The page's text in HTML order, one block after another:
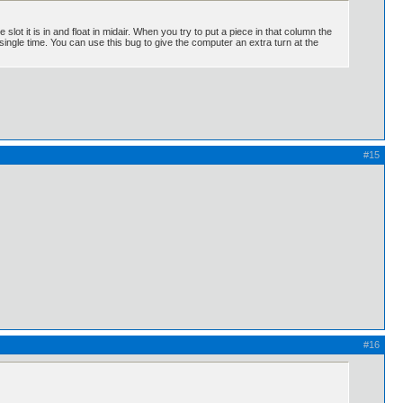
it is in and float in midair. When you try to put a piece in that column the
time. You can use this bug to give the computer an extra turn at the
#15
#16